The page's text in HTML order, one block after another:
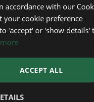
accordance with our
your cookie preference
'accept' or 'show details'
ACCEPT ALL